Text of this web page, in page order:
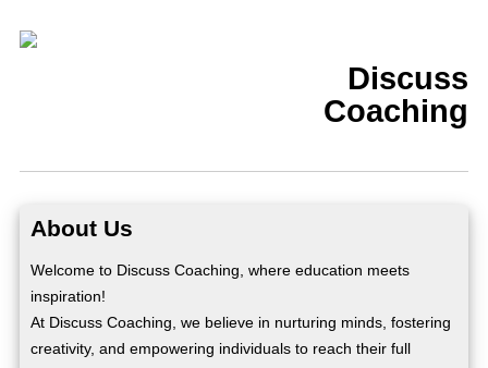
Discuss
Coaching
About Us
Welcome to Discuss Coaching, where education meets
inspiration!
At Discuss Coaching, we believe in nurturing minds, fostering
creativity, and empowering individuals to reach their full